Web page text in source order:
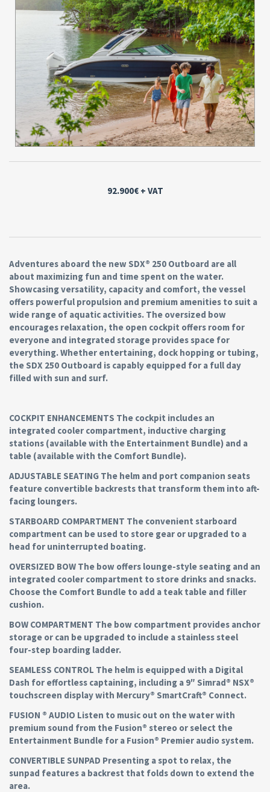
92.900€ + VAT
Adventures aboard the new SDX® 250 Outboard are all
about maximizing fun and time spent on the water.
Showcasing versatility, capacity and comfort, the vessel
offers powerful propulsion and premium amenities to suit a
wide range of aquatic activities. The oversized bow
encourages relaxation, the open cockpit offers room for
everyone and integrated storage provides space for
everything. Whether entertaining, dock hopping or tubing,
the SDX 250 Outboard is capably equipped for a full day
filled with sun and surf.
COCKPIT ENHANCEMENTS The cockpit includes an
integrated cooler compartment, inductive charging
stations (available with the Entertainment Bundle) and a
table (available with the Comfort Bundle).
ADJUSTABLE SEATING The helm and port companion seats
feature convertible backrests that transform them into aft-
facing loungers.
STARBOARD COMPARTMENT The convenient starboard
compartment can be used to store gear or upgraded to a
head for uninterrupted boating.
OVERSIZED BOW The bow offers lounge-style seating and an
integrated cooler compartment to store drinks and snacks.
Choose the Comfort Bundle to add a teak table and filler
cushion.
BOW COMPARTMENT The bow compartment provides anchor
storage or can be upgraded to include a stainless steel
four-step boarding ladder.
SEAMLESS CONTROL The helm is equipped with a Digital
Dash for effortless captaining, including a 9″ Simrad® NSX®
touchscreen display with Mercury® SmartCraft® Connect.
FUSION ® AUDIO Listen to music out on the water with
premium sound from the Fusion® stereo or select the
Entertainment Bundle for a Fusion® Premier audio system.
CONVERTIBLE SUNPAD Presenting a spot to relax, the
sunpad features a backrest that folds down to extend the
area.